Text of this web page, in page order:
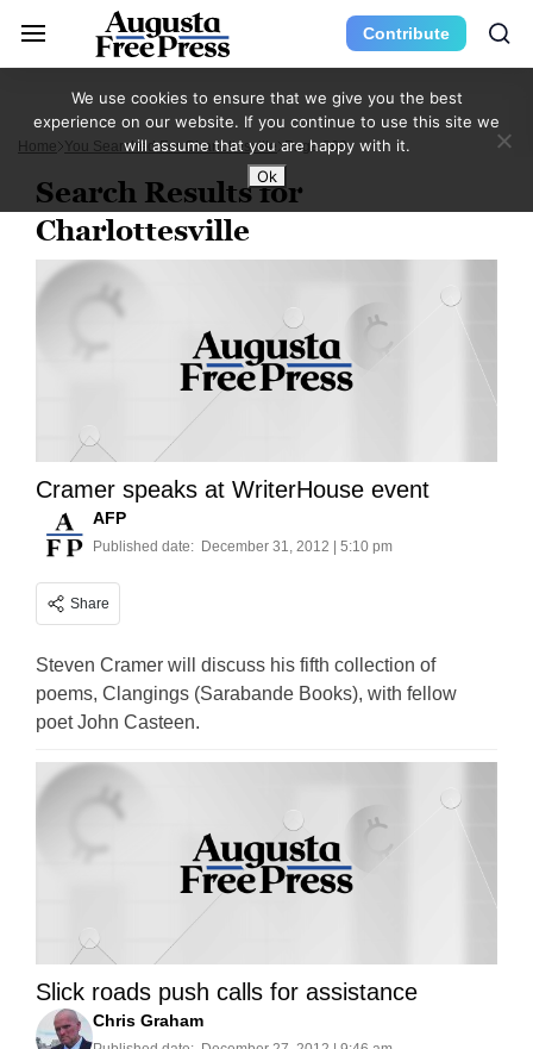
Contribute
Home You Searched For Charlottesville Page 860
Search Results for
Charlottesville
Cramer speaks at WriterHouse event
AFP
Published date: December 31, 2012 | 5:10 pm
Share
Steven Cramer will discuss his fifth collection of
poems, Clangings (Sarabande Books), with fellow
poet John Casteen.
Slick roads push calls for assistance
Chris Graham
We use cookies to ensure that we give you the best
experience on our website. If you continue to use this site we
will assume that you are happy with it.
Ok